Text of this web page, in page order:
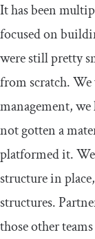
It has been
focused on
were still pretty
from scratch.
management,
not gotten a
platformed it.
structure in
structures.
those other